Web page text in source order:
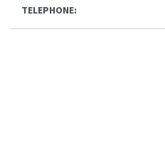
TELEPHONE: